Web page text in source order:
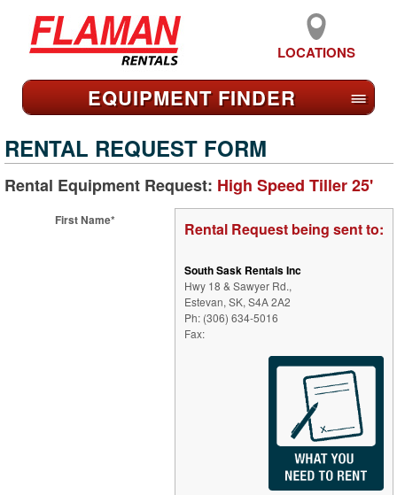
LOCATIONS
EQUIPMENT FINDER ≡
RENTAL REQUEST FORM
Rental Equipment Request: High Speed Tiller 25'
Rental Request being sent to:
South Sask Rentals Inc
Hwy 18 & Sawyer Rd.,
Estevan, SK, S4A 2A2
Ph: (306) 634-5016
Fax:
First Name*